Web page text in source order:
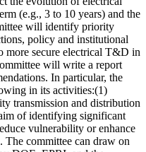
(e.g., 3 to 10 years) and the
will identify priority
policy and institutional
more secure electrical T&D in
will write a report
In particular, the
in its activities:(1)
transmission and distribution
of identifying significant
vulnerability or enhance
The committee can draw on